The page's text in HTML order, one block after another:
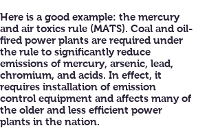
Here is a good example: the mercury
and air toxics rule (MATS). Coal and oil-
fired power plants are required under
the rule to significantly reduce
emissions of mercury, arsenic, lead,
chromium, and acids. In effect, it
requires installation of emission
control equipment and affects many of
the older and less efficient power
plants in the nation.